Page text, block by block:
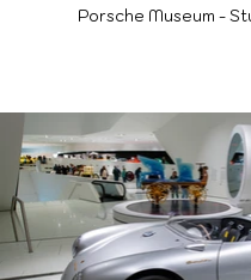
Porsche Museum -